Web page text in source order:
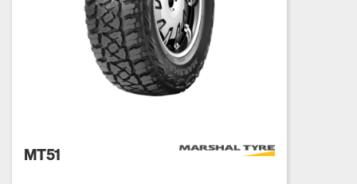
MT51